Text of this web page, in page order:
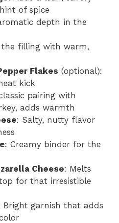
of spice
depth in the
the filling with warm,
Flakes (optional):
kick
pairing with
adds warmth
: Salty, nutty flavor
: Creamy binder for the
Cheese: Melts
for that irresistible
Bright garnish that adds